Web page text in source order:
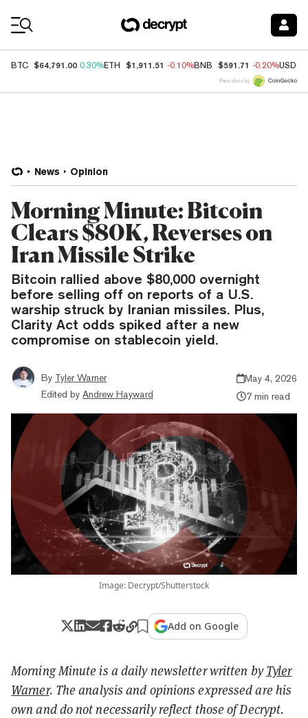
BTC $64,791.00 0.30%ETH $1,911.51 -0.10%BNB $591.71 -0.20%USDC
Price data by
News Opinion
Morning Minute: Bitcoin
Clears $80K, Reverses on
Iran Missile Strike
Bitcoin rallied above $80,000 overnight
before selling off on reports of a U.S.
warship struck by Iranian missiles. Plus,
Clarity Act odds spiked after a new
compromise on stablecoin yield.
By Tyler Warner
Edited by Andrew Hayward
May 4, 2026
7 min read
Image: Decrypt/Shutterstock
Add on Google
Morning Minute is a daily newsletter written byTyler
Warner. The analysis and opinions expressed are his
own and do not necessarily reflect those of Decrypt.